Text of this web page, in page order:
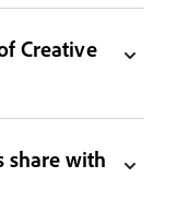
Creative
share with